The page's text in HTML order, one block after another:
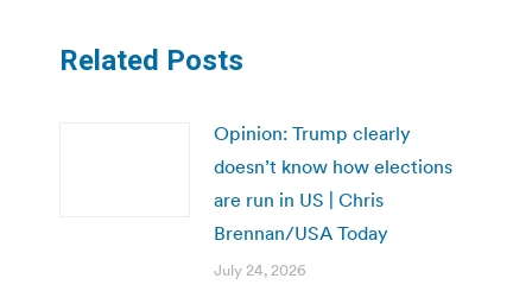
Related Posts
Opinion: Trump clearly
doesn’t know how elections
are run in US | Chris
Brennan/USA Today
July 24, 2026